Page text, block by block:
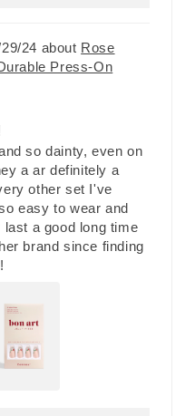
24
Rose
Press-On
so dainty, even on
a ar definitely a
other set I've
easy to wear and
a good long time
brand since finding